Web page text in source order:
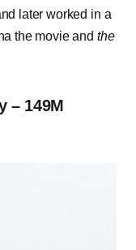
later worked in a
the movie and the
– 149M